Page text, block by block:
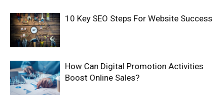
10 Key SEO Steps For Website Success
How Can Digital Promotion Activities
Boost Online Sales?